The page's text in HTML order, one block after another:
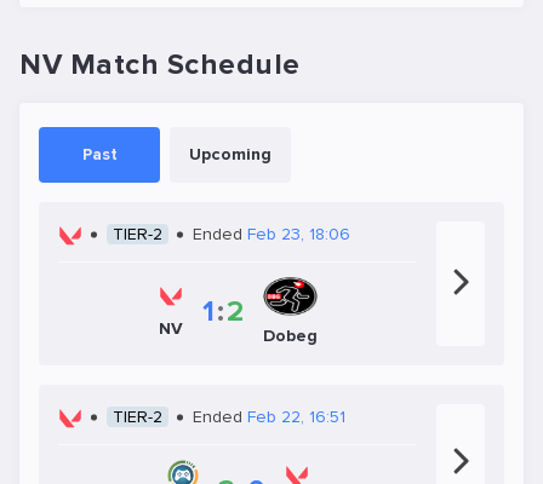
NV Match Schedule
Past Upcoming
TIER-2 Ended Feb 23, 18:06
NV 1:2
Dobeg
TIER-2 Ended Feb 22, 16:51